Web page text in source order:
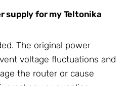
supply for my Teltonika
The original power
voltage fluctuations and
the router or cause